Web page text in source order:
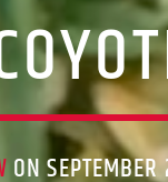
ON